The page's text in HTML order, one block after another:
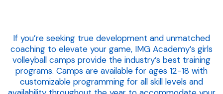
If you’re seeking true development and unmatched
coaching to elevate your game, IMG Academy’s girls
volleyball camps provide the industry’s best training
programs. Camps are available for ages 12-18 with
customizable programming for all skill levels and